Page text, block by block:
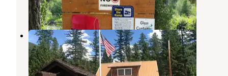
2 Reviews
10 Photos
Monture Guard Station Cabin
Ovando,Montana
3 Photos